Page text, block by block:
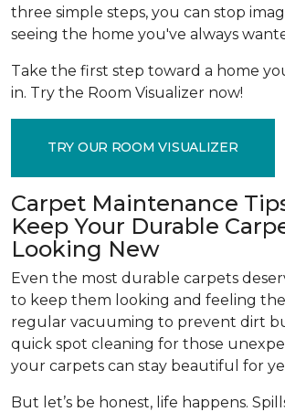
three simple steps, you can stop
seeing the home you've always
Take the first step toward a home
in. Try the Room Visualizer now!
TRY OUR ROOM VISUALIZER
Carpet Maintenance
Keep Your Durable
Looking New
Even the most durable carpets
to keep them looking and feeling
regular vacuuming to prevent dirt
quick spot cleaning for those
your carpets can stay beautiful for
But let’s be honest, life happens.